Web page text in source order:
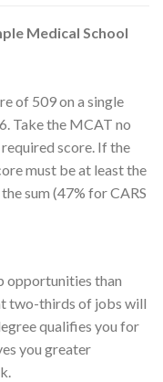
Medical School
of 509 on a single
Take the MCAT no
score. If the
must be at least the
sum (47% for CARS
opportunities than
two-thirds of jobs will
qualifies you for
you greater